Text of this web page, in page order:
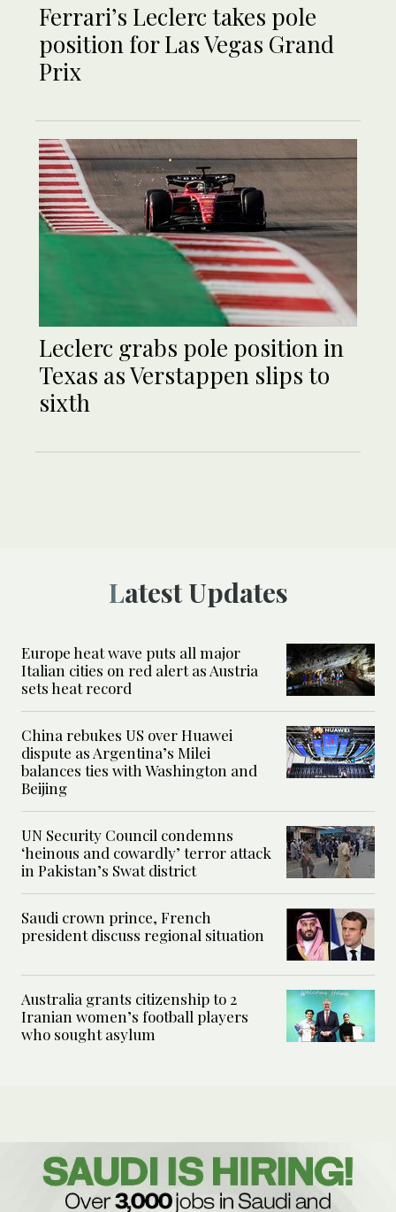
Ferrari’s Leclerc takes pole
position for Las Vegas Grand
Prix
Leclerc grabs pole position in
Texas as Verstappen slips to
sixth
Latest Updates
Europe heat wave puts all major
Italian cities on red alert as Austria
sets heat record
China rebukes US over Huawei
dispute as Argentina’s Milei
balances ties with Washington and
Beijing
UN Security Council condemns
‘heinous and cowardly’ terror attack
in Pakistan’s Swat district
Saudi crown prince, French
president discuss regional situation
Australia grants citizenship to 2
Iranian women’s football players
who sought asylum